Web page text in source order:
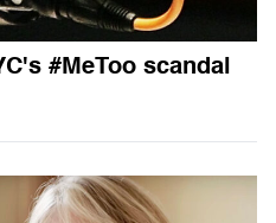
#MeToo scandal